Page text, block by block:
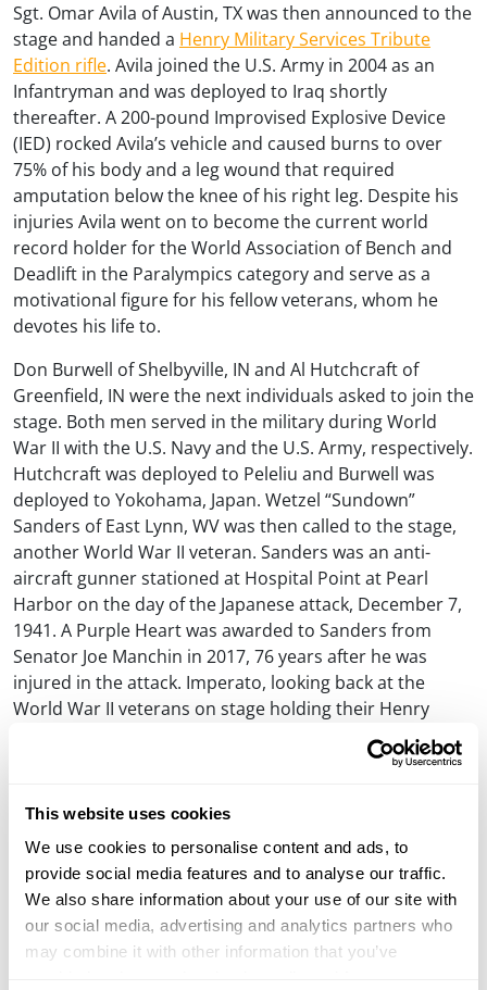
This website uses cookies
We use cookies to personalise content and ads, to
provide social media features and to analyse our traffic.
We also share information about your use of our site with
our social media, advertising and analytics partners who
may combine it with other information that you’ve
Sgt. Omar Avila of Austin, TX was then announced to the
stage and handed a Henry Military Services Tribute
Edition rifle. Avila joined the U.S. Army in 2004 as an
Infantryman and was deployed to Iraq shortly
thereafter. A 200-pound Improvised Explosive Device
(IED) rocked Avila’s vehicle and caused burns to over
75% of his body and a leg wound that required
amputation below the knee of his right leg. Despite his
injuries Avila went on to become the current world
record holder for the World Association of Bench and
Deadlift in the Paralympics category and serve as a
motivational figure for his fellow veterans, whom he
devotes his life to.
Don Burwell of Shelbyville, IN and Al Hutchcraft of
Greenfield, IN were the next individuals asked to join the
stage. Both men served in the military during World
War II with the U.S. Navy and the U.S. Army, respectively.
Hutchcraft was deployed to Peleliu and Burwell was
deployed to Yokohama, Japan. Wetzel “Sundown”
Sanders of East Lynn, WV was then called to the stage,
another World War II veteran. Sanders was an anti-
aircraft gunner stationed at Hospital Point at Pearl
Harbor on the day of the Japanese attack, December 7,
1941. A Purple Heart was awarded to Sanders from
Senator Joe Manchin in 2017, 76 years after he was
injured in the attack. Imperato, looking back at the
World War II veterans on stage holding their Henry
Military Services Tribute Edition rifles said, “These men
are among the last of the greatest generation that our
today.”
Before the presentation concluded Imperato brought
one more person on stage, Marshall Easley. Easley’s
son, Michael, served in the U.S. Marine Corps and
served two combat tours. He was honorably discharged
and preparing to attend college but was tragically killed